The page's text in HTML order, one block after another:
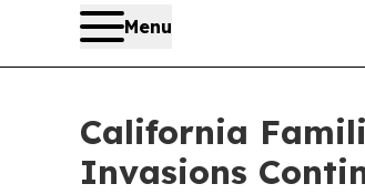
Menu
California
Invasions